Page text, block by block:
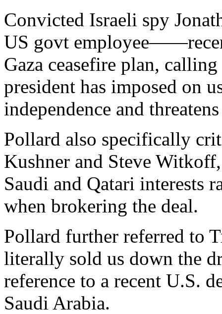
Convicted Israeli spy
US govt
Gaza ceasefire plan,
president has imposed on
independence and
Pollard also specifically
Kushner and Steve
Saudi and Qatari interests
when brokering the deal.
Pollard further referred to
literally sold us down the
reference to a recent U.S.
Saudi Arabia.